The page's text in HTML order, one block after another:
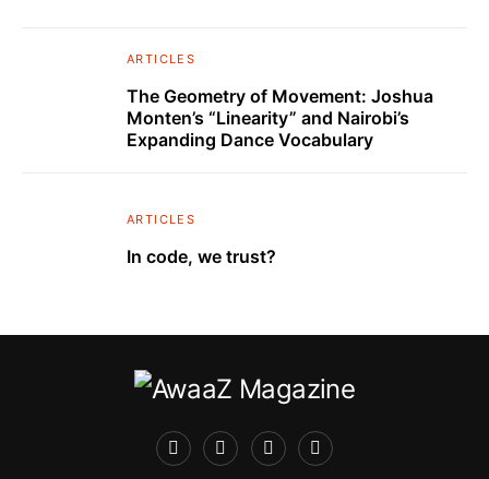
ARTICLES
The Geometry of Movement: Joshua
Monten’s “Linearity” and Nairobi’s
Expanding Dance Vocabulary
ARTICLES
In code, we trust?